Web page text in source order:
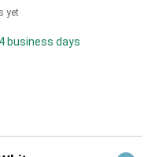
yet
business days